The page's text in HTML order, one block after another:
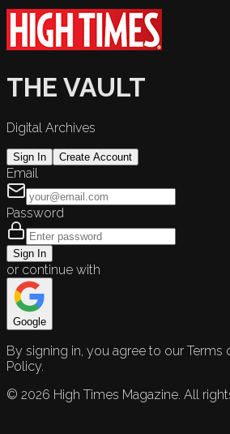
THE VAULT
Digital Archives
Sign In Create Account
Email
Password
Sign In
or continue with
Google
By signing in, you agree to our Terms
Policy.
© 2026 High Times Magazine. All